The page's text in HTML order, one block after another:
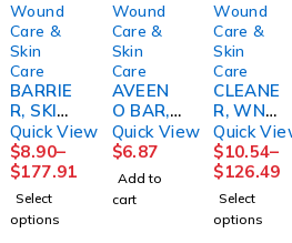
Wound
Care &
Skin
Care
BARRIE
R, SKIN
SENSI-
CARE
STINGF
REE
STR FM
(5/PK
Quick View
$8.90–
$177.91
Select
options
Wound
Care &
Skin
Care
AVEEN
O BAR,
W/OAT
MEAL
DRY
SKIN3.5
OZ
Quick View
$6.87
Add to
cart
Wound
Care &
Skin
Care
CLEANE
R, WND
RESTOR
E 12OZ
BTLHOL
STR
Quick
$10.54–
$126.49
Select
options